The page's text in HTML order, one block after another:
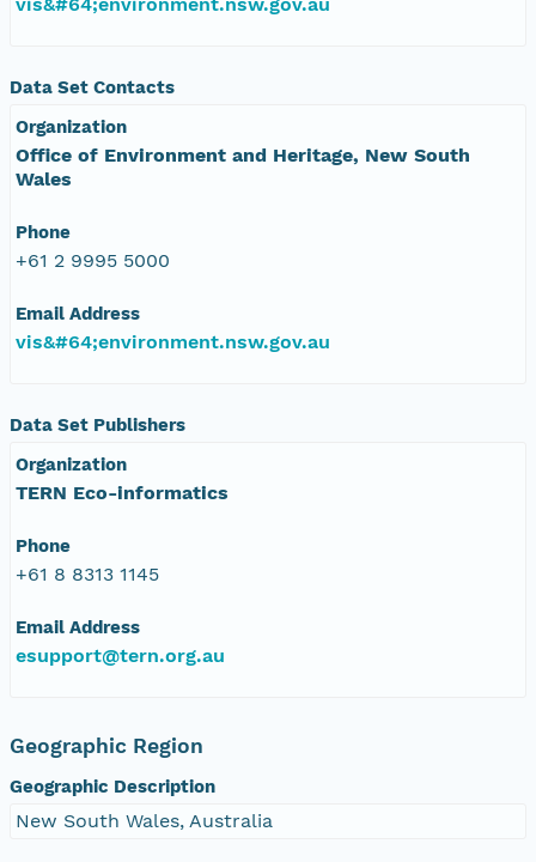
Data Set Contacts
Organization
Office of Environment and Heritage, New South
Wales
Phone
+61 2 9995 5000
Email Address
vis&#64;environment.nsw.gov.au
Data Set Publishers
Organization
TERN Eco-informatics
Phone
+61 8 8313 1145
Email Address
esupport@tern.org.au
Geographic Region
Geographic Description
New South Wales, Australia